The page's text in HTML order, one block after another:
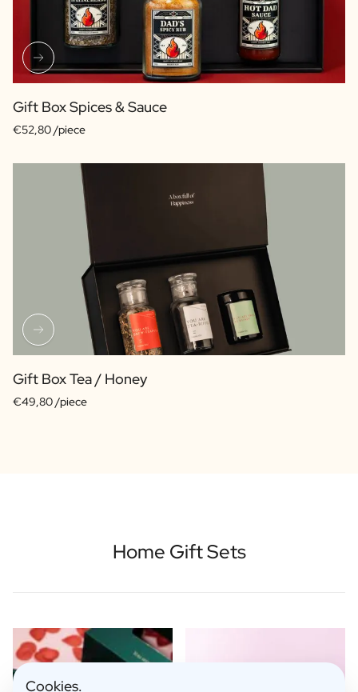
Gift Box Spices & Sauce
€52,80 /piece
Gift Box Tea / Honey
€49,80 /piece
Home Gift Sets
Cookies.